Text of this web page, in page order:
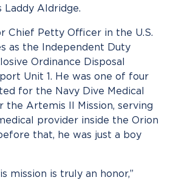
Laddy Aldridge.
Chief Petty Officer in the U.S.
as the Independent Duty
Ordinance Disposal
Unit 1. He was one of four
for the Navy Dive Medical
the Artemis II Mission, serving
provider inside the Orion
that, he was just a boy
mission is truly an honor,”